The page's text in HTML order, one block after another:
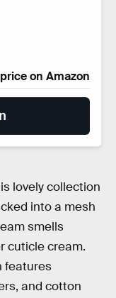
on Amazon
lovely collection
into a mesh
smells
cuticle cream.
features
and cotton